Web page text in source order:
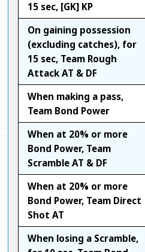
15 sec, [GK] KP
On gaining possession
(excluding catches), for
15 sec, Team Rough
Attack AT & DF
When making a pass,
Team Bond Power
When at 20% or more
Bond Power, Team
Scramble AT & DF
When at 20% or more
Bond Power, Team Direct
Shot AT
When losing a Scramble,